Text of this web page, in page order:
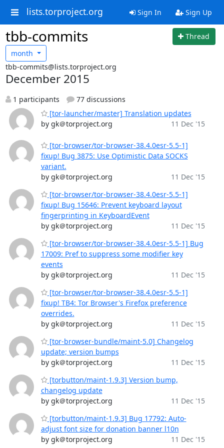
lists.torproject.org Sign In Sign Up
tbb-commits
Thread
month
tbb-commits@lists.torproject.org
December 2015
1 participants
77 discussions
[tor-launcher/master] Translation updates
by gk＠torproject.org
11 Dec '15
[tor-browser/tor-browser-38.4.0esr-5.5-1]
fixup! Bug 3875: Use Optimistic Data SOCKS
variant.
by gk＠torproject.org
11 Dec '15
[tor-browser/tor-browser-38.4.0esr-5.5-1]
fixup! Bug 15646: Prevent keyboard layout
fingerprinting in KeyboardEvent
by gk＠torproject.org
11 Dec '15
[tor-browser/tor-browser-38.4.0esr-5.5-1] Bug
17009: Pref to suppress some modifier key
events
by gk＠torproject.org
11 Dec '15
[tor-browser/tor-browser-38.4.0esr-5.5-1]
fixup! TB4: Tor Browser's Firefox preference
overrides.
by gk＠torproject.org
11 Dec '15
[tor-browser-bundle/maint-5.0] Changelog
update; version bumps
by gk＠torproject.org
11 Dec '15
[torbutton/maint-1.9.3] Version bump,
changelog update
by gk＠torproject.org
11 Dec '15
[torbutton/maint-1.9.3] Bug 17792: Auto-
adjust font size for donation banner l10n
by gk＠torproject.org
11 Dec '15